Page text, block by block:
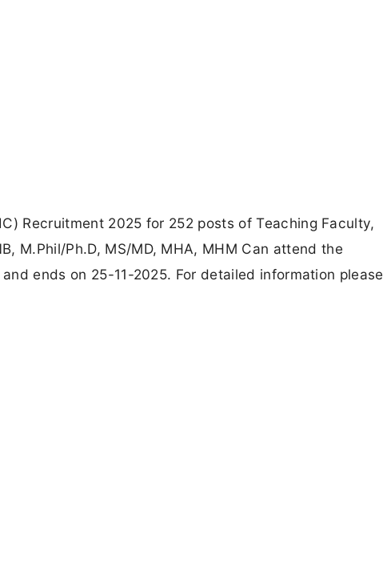
Recruitment 2025 for 252 posts of Teaching Faculty,
M.Phil/Ph.D, MS/MD, MHA, MHM Can attend the
ends on 25-11-2025. For detailed information please